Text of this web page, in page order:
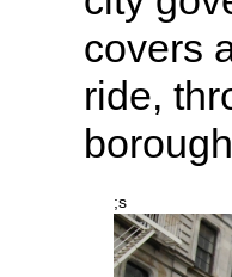
covers
ride,
;s